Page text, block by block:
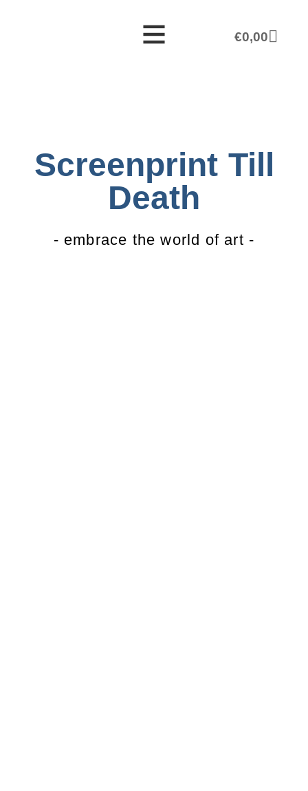
€0,00
Screenprint Till
Death
- embrace the world of art -